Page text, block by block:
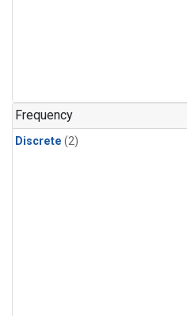
Frequency
Discrete (2)